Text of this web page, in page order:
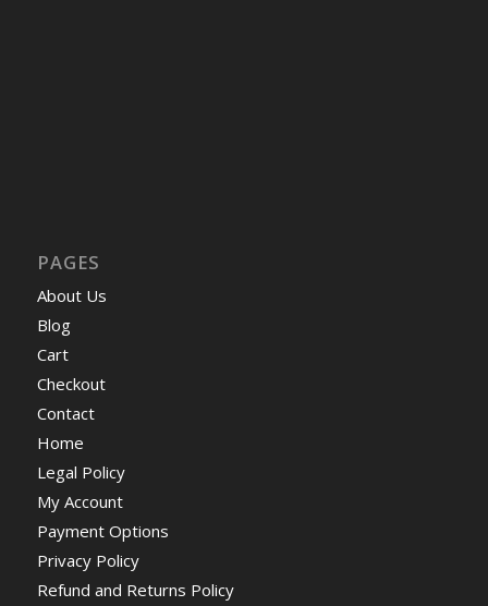
PAGES
About Us
Blog
Cart
Checkout
Contact
Home
Legal Policy
My Account
Payment Options
Privacy Policy
Refund and Returns Policy